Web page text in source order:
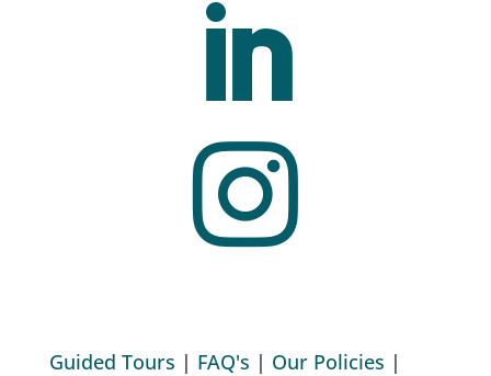


Guided Tours | FAQ's | Our Policies |